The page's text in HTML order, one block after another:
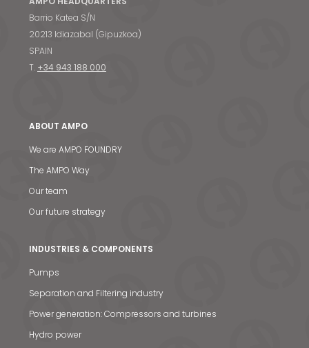
Barrio Katea S/N
20213 Idiazabal (Gipuzkoa)
SPAIN
T. +34 943 188 000
ABOUT AMPO
We are AMPO FOUNDRY
The AMPO Way
Our team
Our future strategy
INDUSTRIES & COMPONENTS
Pumps
Separation and Filtering industry
Power generation: Compressors and turbines
Hydro power